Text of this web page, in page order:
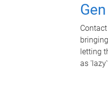
letting
as